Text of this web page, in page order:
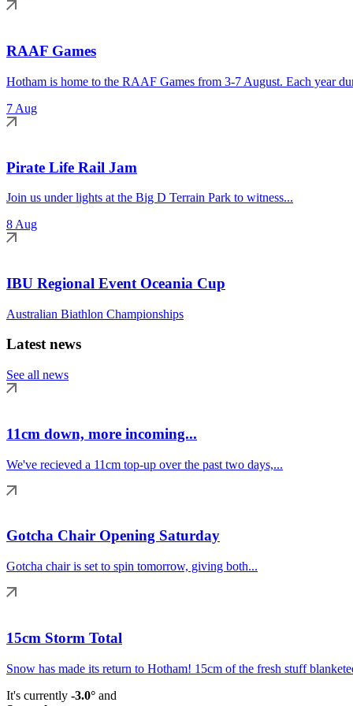
RAAF Games
Hotham is home to the RAAF Games from 3-7 August. Each year
7 Aug
Pirate Life Rail Jam
Join us under lights at the Big D Terrain Park to witness...
8 Aug
IBU Regional Event Oceania Cup
Australian Biathlon Championships
Latest news
See all news
11cm down, more incoming...
We've recieved a 11cm top-up over the past two days,...
Gotcha Chair Opening Saturday
Gotcha chair is set to spin tomorrow, giving both...
15cm Storm Total
Snow has made its return to Hotham! 15cm of the fresh stuff
It's currently -3.0° and